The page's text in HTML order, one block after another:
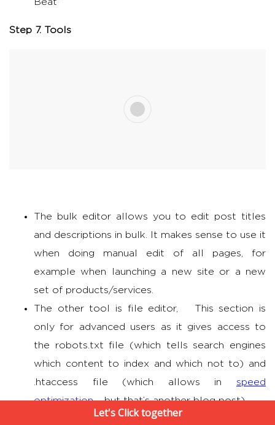
Beat”
Step 7. Tools
The bulk editor allows you to edit post titles
and descriptions in bulk. It makes sense to use it
when doing manual edit of all pages, for
example when launching a new site or a new
set of products/services.
The other tool is file editor, This section is
only for advanced users as it gives access to
the robots.txt file (which tells search engines
which content to index and which not to) and
.htaccess file (which allows in speed
optimization– but that’s another blog post)
Let's Click together